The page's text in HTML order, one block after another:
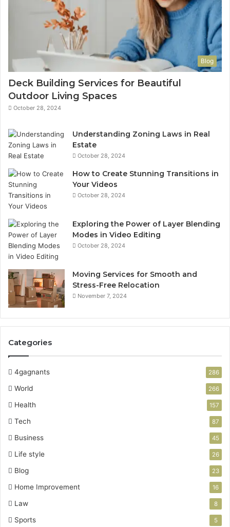
Blog
Deck Building Services for Beautiful
Outdoor Living Spaces
October 28, 2024
Understanding Zoning Laws in Real
Estate
October 28, 2024
How to Create Stunning Transitions in
Your Videos
October 28, 2024
Exploring the Power of Layer Blending
Modes in Video Editing
October 28, 2024
Moving Services for Smooth and
Stress-Free Relocation
November 7, 2024
Categories
4gagnants 286
World 266
Health 157
Tech 87
Business 45
Life style 26
Blog 23
Home Improvement 16
Law 8
Sports 5